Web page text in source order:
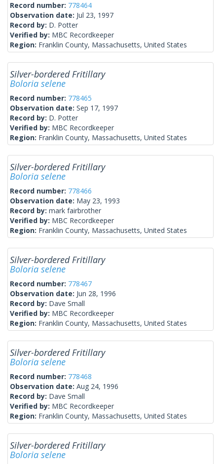
Record number: 778464
Observation date: Jul 23, 1997
Record by: D. Potter
Verified by: MBC Recordkeeper
Region: Franklin County, Massachusetts, United States
Silver-bordered Fritillary
Boloria selene
Record number: 778465
Observation date: Sep 17, 1997
Record by: D. Potter
Verified by: MBC Recordkeeper
Region: Franklin County, Massachusetts, United States
Silver-bordered Fritillary
Boloria selene
Record number: 778466
Observation date: May 23, 1993
Record by: mark fairbrother
Verified by: MBC Recordkeeper
Region: Franklin County, Massachusetts, United States
Silver-bordered Fritillary
Boloria selene
Record number: 778467
Observation date: Jun 28, 1996
Record by: Dave Small
Verified by: MBC Recordkeeper
Region: Franklin County, Massachusetts, United States
Silver-bordered Fritillary
Boloria selene
Record number: 778468
Observation date: Aug 24, 1996
Record by: Dave Small
Verified by: MBC Recordkeeper
Region: Franklin County, Massachusetts, United States
Silver-bordered Fritillary
Boloria selene